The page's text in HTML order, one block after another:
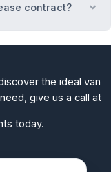
contract?
the ideal van
give us a call at
today.